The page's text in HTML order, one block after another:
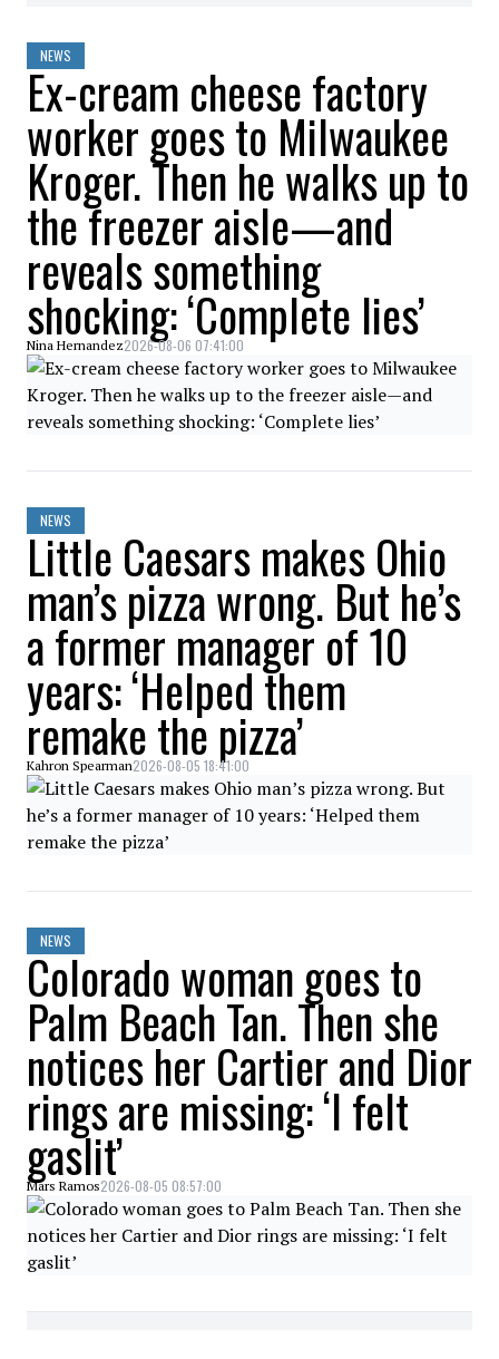
NEWS
Ex-cream cheese factory
worker goes to Milwaukee
Kroger. Then he walks up to
the freezer aisle—and
reveals something
shocking: ‘Complete lies’
Nina Hernandez2026-08-06 07:41:00
NEWS
Little Caesars makes Ohio
man’s pizza wrong. But he’s
a former manager of 10
years: ‘Helped them
remake the pizza’
Kahron Spearman2026-08-05 18:41:00
NEWS
Colorado woman goes to
Palm Beach Tan. Then she
notices her Cartier and Dior
rings are missing: ‘I felt
gaslit’
Mars Ramos2026-08-05 08:57:00